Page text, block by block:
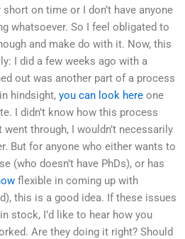
short on time or I don’t have anyone
whatsoever. So I feel obligated to
and make do with it. Now, this
I did a few weeks ago with a
out was another part of a process
hindsight, you can look here one
I didn’t know how this process
through, I wouldn’t necessarily
But for anyone who either wants to
(who doesn’t have PhDs), or has
flexible in coming up with
this is a good idea. If these issues
stock, I’d like to hear how you
Are they doing it right? Should